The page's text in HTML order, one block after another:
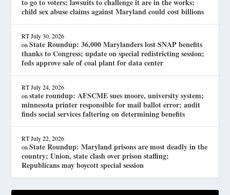
to go to voters; lawsuits to challenge it are in the works;
child sex abuse claims against Maryland could cost billions
RT July 30, 2026
onState Roundup: 36,000 Marylanders lost SNAP benefits
thanks to Congress; update on special redistricting session;
feds approve sale of coal plant for data center
RT July 24, 2026
onstate roundup: AFSCME sues moore, university system;
minnesota printer responsible for mail ballot error; audit
finds social services faltering on determining benefits
RT July 22, 2026
onState Roundup: Maryland prisons are most deadly in the
country; Union, state clash over prison staffing;
Republicans may boycott special session